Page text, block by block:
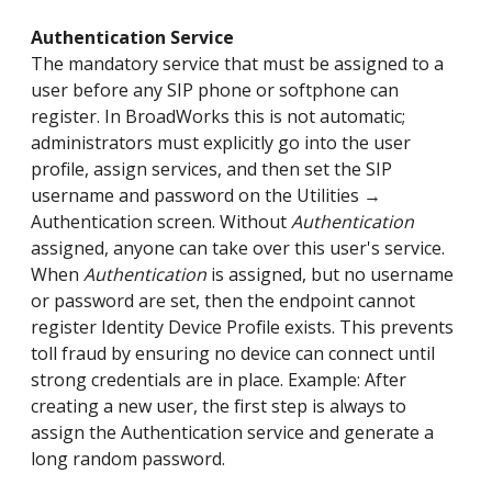
Authentication Service
The mandatory service that must be assigned to a
user before any SIP phone or softphone can
register. In BroadWorks this is not automatic;
administrators must explicitly go into the user
profile, assign services, and then set the SIP
username and password on the Utilities →
Authentication screen. WithoutAuthentication
assigned, anyone can take over this user's service.
When Authentication is assigned, but no username
or password are set, then the endpoint cannot
register Identity Device Profile exists. This prevents
toll fraud by ensuring no device can connect until
strong credentials are in place. Example: After
creating a new user, the first step is always to
assign the Authentication service and generate a
long random password.